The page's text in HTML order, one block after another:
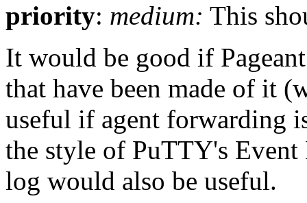
priority: medium: This
It would be good if
that have been made of it
useful if agent forwarding
the style of PuTTY's Event
log would also be useful.